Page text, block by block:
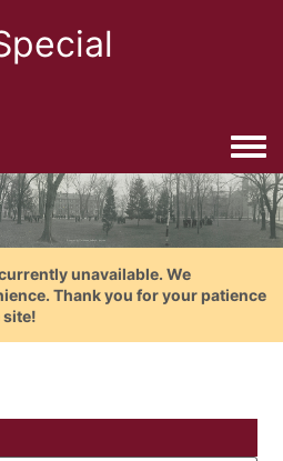
unavailable. We
Thank you for your patience
site!